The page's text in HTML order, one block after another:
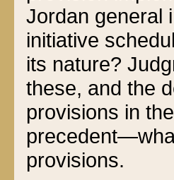
Jordan general
initiative
its nature?
these, and the
provisions in
provisions.